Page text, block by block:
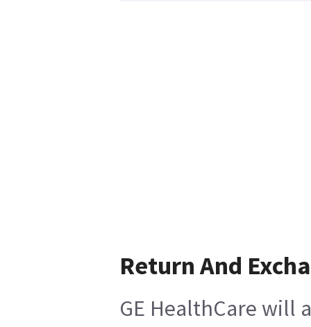
Return And
GE HealthCare will